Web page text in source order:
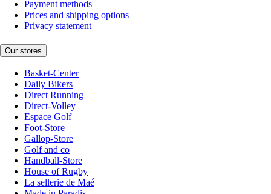
Payment methods
Prices and shipping options
Privacy statement
Our stores
Basket-Center
Daily Bikers
Direct Running
Direct-Volley
Espace Golf
Foot-Store
Gallop-Store
Golf and co
Handball-Store
House of Rugby
La sellerie de Maé